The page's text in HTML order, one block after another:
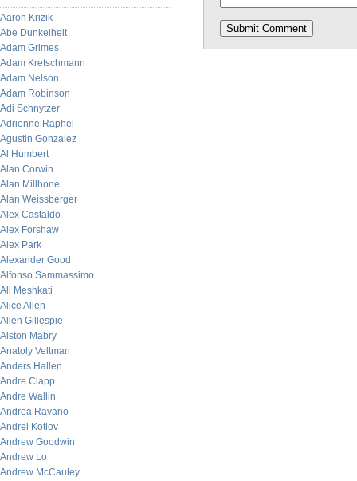
Aaron Krizik
Abe Dunkelheit
Adam Grimes
Adam Kretschmann
Adam Nelson
Adam Robinson
Adi Schnytzer
Adrienne Raphel
Agustin Gonzalez
Al Humbert
Alan Corwin
Alan Millhone
Alan Weissberger
Alex Castaldo
Alex Forshaw
Alex Park
Alexander Good
Alfonso Sammassimo
Ali Meshkati
Alice Allen
Allen Gillespie
Alston Mabry
Anatoly Veltman
Anders Hallen
Andre Clapp
Andre Wallin
Andrea Ravano
Andrei Kotlov
Andrew Goodwin
Andrew Lo
Andrew McCauley